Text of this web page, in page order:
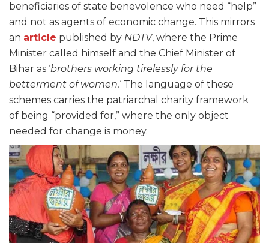
beneficiaries of state benevolence who need “help”
and not as agents of economic change. This mirrors
an article published by NDTV, where the Prime
Minister called himself and the Chief Minister of
Bihar as ‘brothers working tirelessly for the
betterment of women.‘ The language of these
schemes carries the patriarchal charity framework
of being “provided for,” where the only object
needed for change is money.